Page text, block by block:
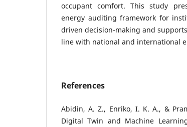
occupant comfort. This study
energy auditing framework for
driven decision-making and
line with national and international
References
Abidin, A. Z., Enriko, I. K. A., &
Digital Twin and Machine